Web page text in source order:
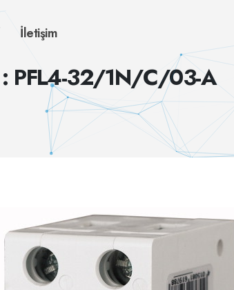
İletişim
: PFL4-32/1N/C/03-A